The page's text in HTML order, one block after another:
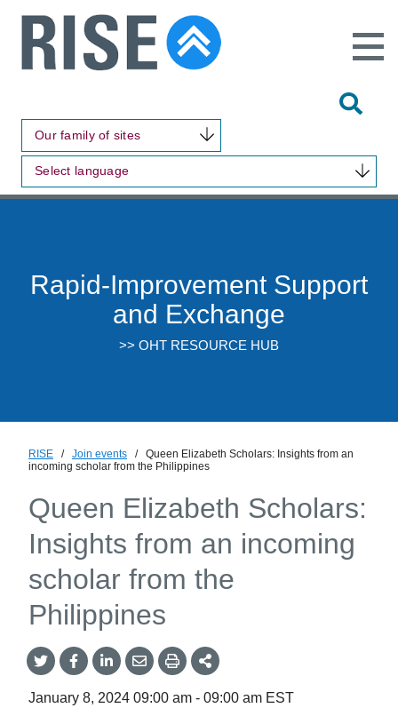
Our family of sites
Select language
Open
Main
Rapid-Improvement Support
and Exchange
>> OHT RESOURCE HUB
RISE / Join events / Queen Elizabeth Scholars: Insights from an
incoming scholar from the Philippines
Queen Elizabeth Scholars:
Insights from an incoming
scholar from the
Philippines
Share
onTwitter
Share
on
Share
on
Share
by
Share
This
January 8, 2024 09:00 am - 09:00 am EST